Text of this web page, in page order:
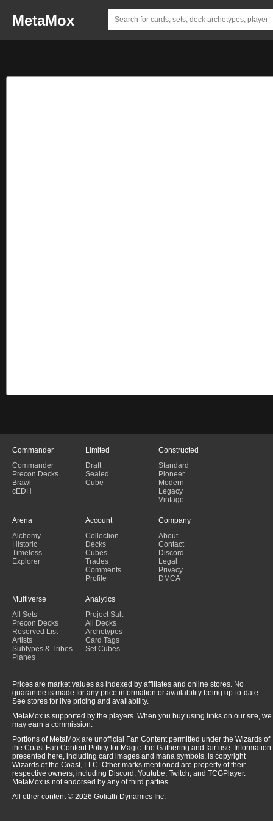
MetaMox
Commander
Commander
Precon Decks
Brawl
cEDH
Limited
Draft
Sealed
Cube
Constructed
Standard
Pioneer
Modern
Legacy
Vintage
Arena
Alchemy
Historic
Timeless
Explorer
Account
Collection
Decks
Cubes
Trades
Comments
Profile
Company
About
Contact
Discord
Legal
Privacy
DMCA
Multiverse
All Sets
Precon Decks
Reserved List
Artists
Subtypes & Tribes
Planes
Analytics
Project Salt
All Decks
Archetypes
Card Tags
Set Cubes
Prices are market values as indexed by affiliates and online stores. No
guarantee is made for any price information or availability being up-to-date.
See stores for live pricing and availability.
MetaMox is supported by the players. When you buy using links on our site, we
may earn a commission.
Portions of MetaMox are unofficial Fan Content permitted under the Wizards of
the Coast Fan Content Policy for Magic: the Gathering and fair use. Information
presented here, including card images and mana symbols, is copyright
Wizards of the Coast, LLC. Other marks mentioned are property of their
respective owners, including Discord, Youtube, Twitch, and TCGPlayer.
MetaMox is not endorsed by any of third parties.
All other content © 2026 Goliath Dynamics Inc.